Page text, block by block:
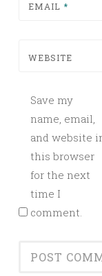
EMAIL *
WEBSITE
Save my
name, email,
and website
this browser
for the next
time I
comment.